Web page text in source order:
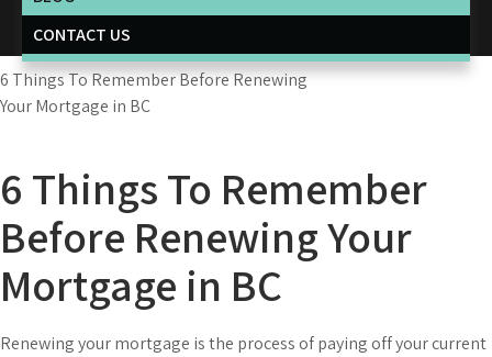
CONTACT US
6 Things To Remember Before Renewing
Your Mortgage in BC
6 Things To Remember
Before Renewing Your
Mortgage in BC
Renewing your mortgage is the process of paying off your current